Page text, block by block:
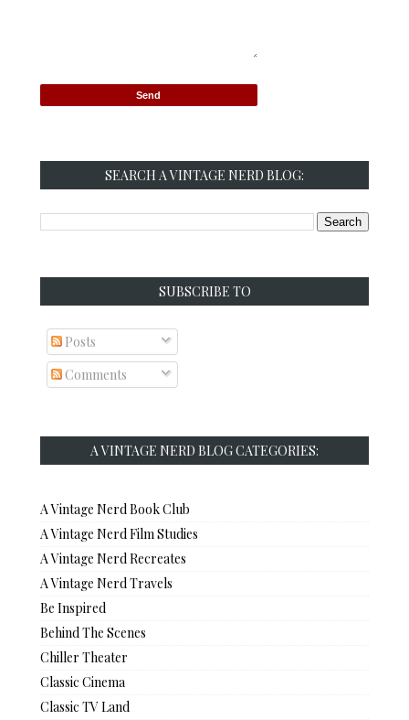
SEARCH A VINTAGE NERD BLOG:
SUBSCRIBE TO
Posts
Comments
A VINTAGE NERD BLOG CATEGORIES:
A Vintage Nerd Book Club
A Vintage Nerd Film Studies
A Vintage Nerd Recreates
A Vintage Nerd Travels
Be Inspired
Behind The Scenes
Chiller Theater
Classic Cinema
Classic TV Land